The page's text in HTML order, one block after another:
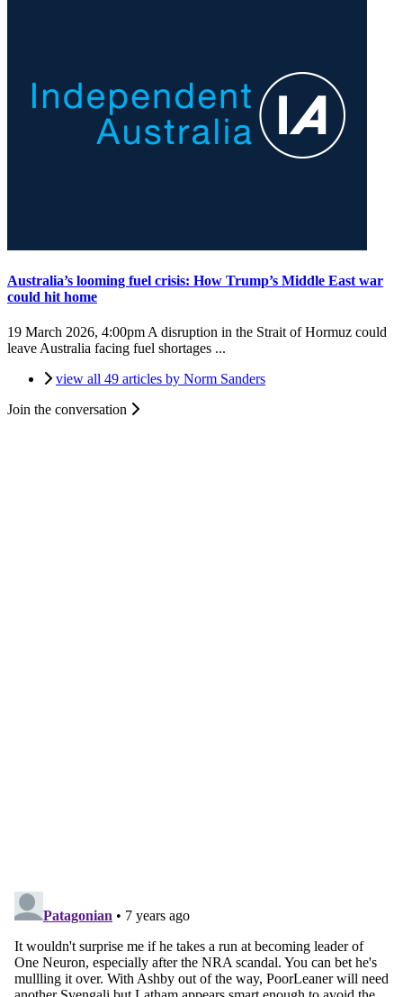
Australia’s looming fuel crisis: How Trump’s Middle East war
could hit home
19 March 2026, 4:00pm A disruption in the Strait of Hormuz could
leave Australia facing fuel shortages ...
view all 49 articles by Norm Sanders
Join the conversation